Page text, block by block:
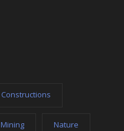
Constructions
Mining Nature